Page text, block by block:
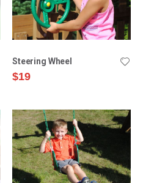
Steering Wheel
$19